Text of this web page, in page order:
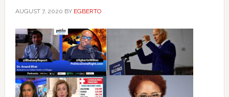
AUGUST 7, 2020 BY EGBERTO